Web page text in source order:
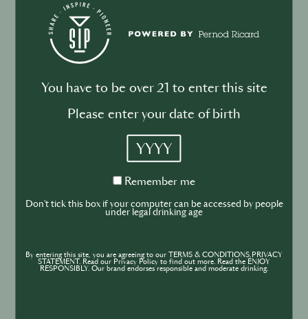
Drink your dinner: from cuisine to
cocktail
BUSINESS
Inside the Development of ABSOLUT
TABASCO with Rico Dynan
You have to be over 21 to enter this site
Please enter your date of birth
YYYY
Remember
Remember me
Don't tick this box if your computer can be accessed by people
under legal drinking age
By entering this site, you are agreeing to our TERMS & CONDITIONS,PRIVACY
STATEMENT. Read our Privacy Policy to find out more. Read the ENJOY
RESPONSIBLY. Our brand endorses responsible and moderate drinking.